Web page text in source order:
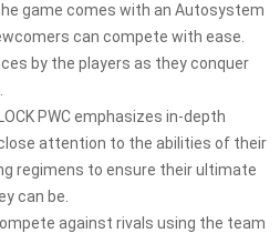
game comes with an Autosystem
can compete with ease.
by the players as they conquer
PWC emphasizes in-depth
attention to the abilities of their
regimens to ensure their ultimate
can be.
against rivals using the team